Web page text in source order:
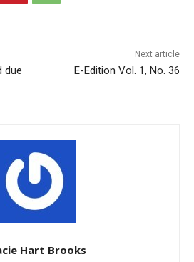
due
Next article
E-Edition Vol. 1, No. 36
Hart Brooks